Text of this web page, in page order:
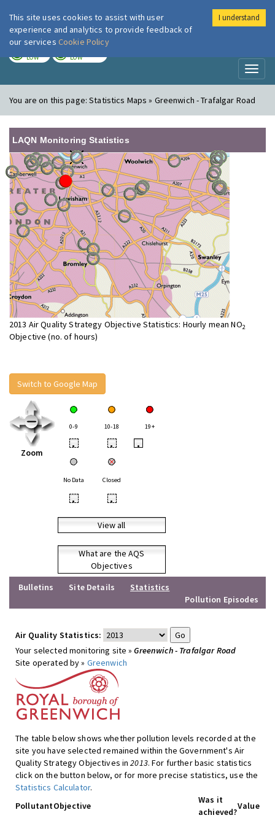
London Air
LOW LOW
You are on this page:Statistics Maps » Greenwich - Trafalgar Road
LAQN Monitoring Statistics
2013 Air Quality Strategy Objective Statistics: Hourly mean NO2
Objective (no. of hours)
Switch to Google Map
Zoom
0-9 10-18 19+
• • •
No Data Closed
• •
View all
What are the AQS
Objectives
Bulletins
Site Details
Statistics
Pollution Episodes
Air Quality Statistics:
Your selected monitoring site »Greenwich - Trafalgar Road
Site operated by » Greenwich
The table below shows whether pollution levels recorded at the
site you have selected remained within the Government's Air
Quality Strategy Objectives in2013. For further basic statistics
click on the button below, or for more precise statistics, use the
Statistics Calculator.
PollutantObjective
Was it
achieved?
Value
This site uses cookies to assist with user
experience and analytics to provide feedback of
our services Cookie Policy
I understand